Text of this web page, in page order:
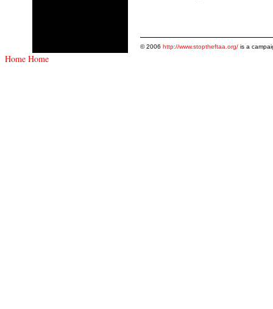
© 2006 http://www.stoptheftaa.org/ is a
Home Home